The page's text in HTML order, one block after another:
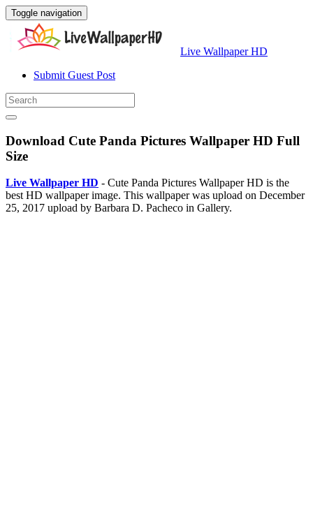
Toggle navigation
Live Wallpaper HD
Submit Guest Post
Download Cute Panda Pictures Wallpaper HD Full
Size
Live Wallpaper HD - Cute Panda Pictures Wallpaper HD is the
best HD wallpaper image. This wallpaper was upload on December
25, 2017 upload by Barbara D. Pacheco in Gallery.